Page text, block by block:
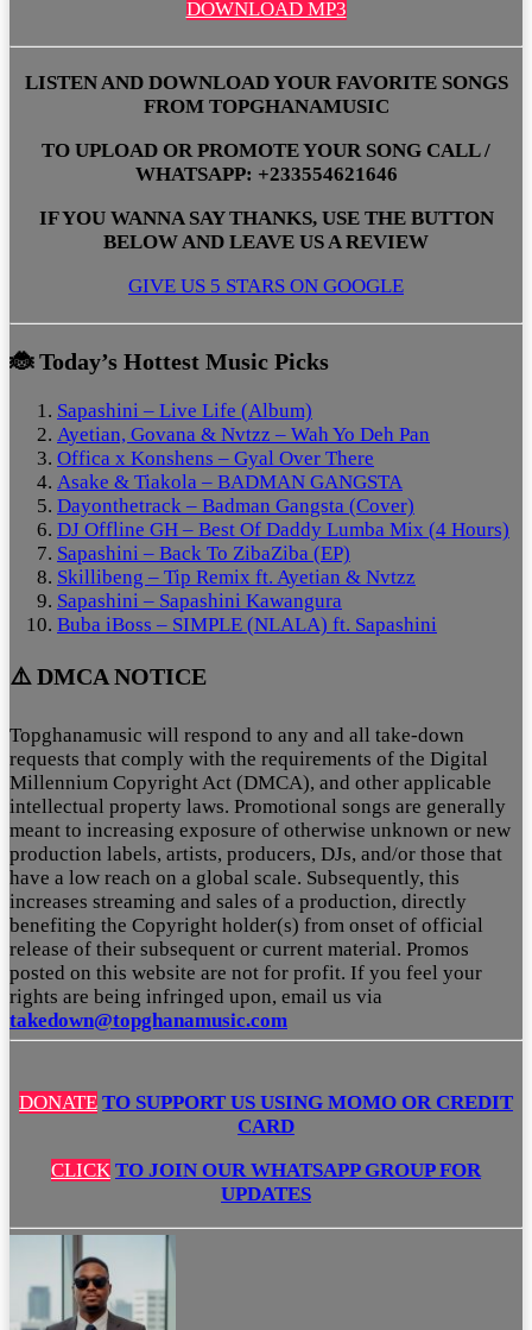
DOWNLOAD MP3
LISTEN AND DOWNLOAD YOUR FAVORITE SONGS
FROM TOPGHANAMUSIC
TO UPLOAD OR PROMOTE YOUR SONG CALL /
WHATSAPP: +233554621646
IF YOU WANNA SAY THANKS, USE THE BUTTON
BELOW AND LEAVE US A REVIEW
GIVE US 5 STARS ON GOOGLE
🐞 Today’s Hottest Music Picks
Sapashini – Live Life (Album)
Ayetian, Govana & Nvtzz – Wah Yo Deh Pan
Offica x Konshens – Gyal Over There
Asake & Tiakola – BADMAN GANGSTA
Dayonthetrack – Badman Gangsta (Cover)
DJ Offline GH – Best Of Daddy Lumba Mix (4 Hours)
Sapashini – Back To ZibaZiba (EP)
Skillibeng – Tip Remix ft. Ayetian & Nvtzz
Sapashini – Sapashini Kawangura
Buba iBoss – SIMPLE (NLALA) ft. Sapashini
⚠️ DMCA NOTICE
Topghanamusic will respond to any and all take-down
requests that comply with the requirements of the Digital
Millennium Copyright Act (DMCA), and other applicable
intellectual property laws. Promotional songs are generally
meant to increasing exposure of otherwise unknown or new
production labels, artists, producers, DJs, and/or those that
have a low reach on a global scale. Subsequently, this
increases streaming and sales of a production, directly
benefiting the Copyright holder(s) from onset of official
release of their subsequent or current material. Promos
posted on this website are not for profit. If you feel your
rights are being infringed upon, email us via
takedown@topghanamusic.com
DONATE TO SUPPORT US USING MOMO OR CREDIT
CARD
CLICK TO JOIN OUR WHATSAPP GROUP FOR
UPDATES